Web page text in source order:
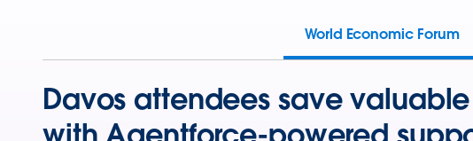
World Economic Forum
Davos attendees save